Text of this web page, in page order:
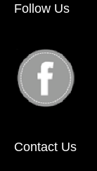
Follow Us
Contact Us